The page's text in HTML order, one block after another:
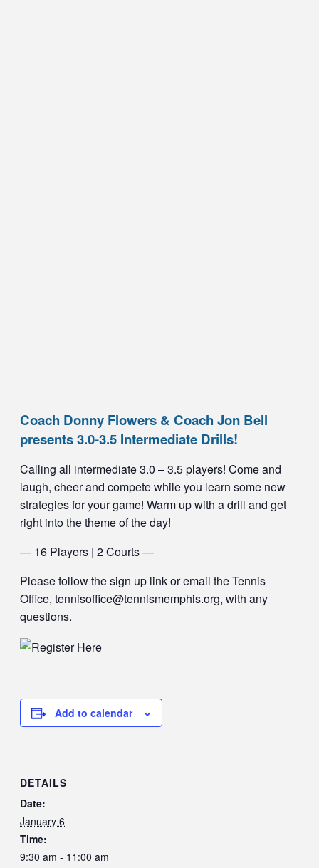
Coach Donny Flowers & Coach Jon Bell
presents 3.0-3.5 Intermediate Drills!
Calling all intermediate 3.0 – 3.5 players! Come and
laugh, cheer and compete while you learn some new
strategies for your game! Warm up with a drill and get
right into the theme of the day!
— 16 Players | 2 Courts —
Please follow the sign up link or email the Tennis
Office, tennisoffice@tennismemphis.org, with any
questions.
Add to calendar
DETAILS
Date:
January 6
Time:
9:30 am - 11:00 am